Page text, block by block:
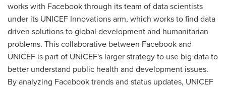
works with Facebook through its team of data scientists
under its UNICEF Innovations arm, which works to find data
driven solutions to global development and humanitarian
problems. This collaborative between Facebook and
UNICEF is part of UNICEF's larger strategy to use big data to
better understand public health and development issues.
By analyzing Facebook trends and status updates, UNICEF